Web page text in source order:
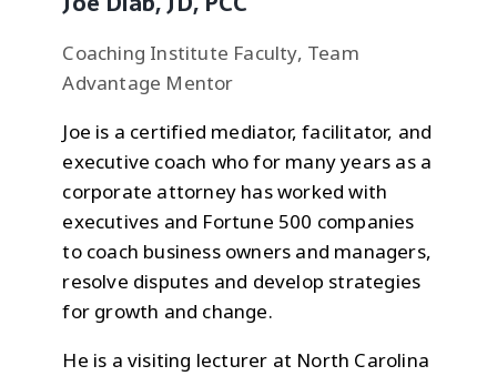
Coaching Institute Faculty, Team
Advantage Mentor
Joe is a certified mediator, facilitator, and
executive coach who for many years as a
corporate attorney has worked with
executives and Fortune 500 companies
to coach business owners and managers,
resolve disputes and develop strategies
for growth and change.
He is a visiting lecturer at North Carolina